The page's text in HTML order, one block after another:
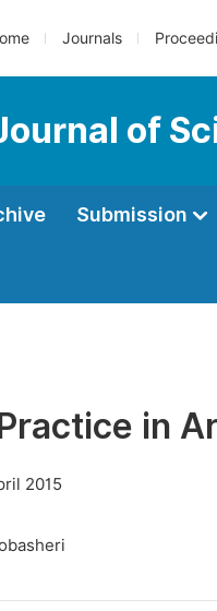
Journals
of
Submission
in
2015